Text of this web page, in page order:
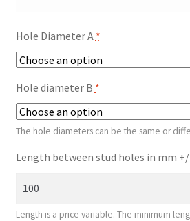
Hole Diameter A *
Hole diameter B *
The hole diameters can be the same or
Length between stud holes in mm
Length is a price variable. The minimum